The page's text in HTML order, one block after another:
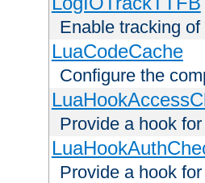
Enable tracking
LuaCodeCache
Configure the
Provide a hook
Provide a hook